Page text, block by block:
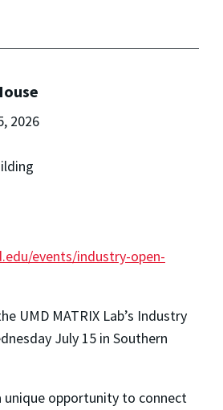
2026
events/industry-open-
UMD MATRIX Lab’s Industry
July 15 in Southern
unique opportunity to connect